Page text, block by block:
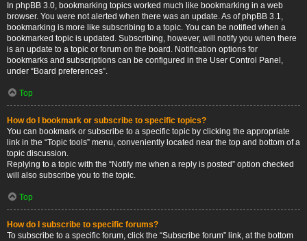
In phpBB 3.0, bookmarking topics worked much like bookmarking in a web
browser. You were not alerted when there was an update. As of phpBB 3.1,
bookmarking is more like subscribing to a topic. You can be notified when a
bookmarked topic is updated. Subscribing, however, will notify you when there
is an update to a topic or forum on the board. Notification options for
bookmarks and subscriptions can be configured in the User Control Panel,
under “Board preferences”.
Top
How do I bookmark or subscribe to specific topics?
You can bookmark or subscribe to a specific topic by clicking the appropriate
link in the “Topic tools” menu, conveniently located near the top and bottom of a
topic discussion.
Replying to a topic with the “Notify me when a reply is posted” option checked
will also subscribe you to the topic.
Top
How do I subscribe to specific forums?
To subscribe to a specific forum, click the “Subscribe forum” link, at the bottom